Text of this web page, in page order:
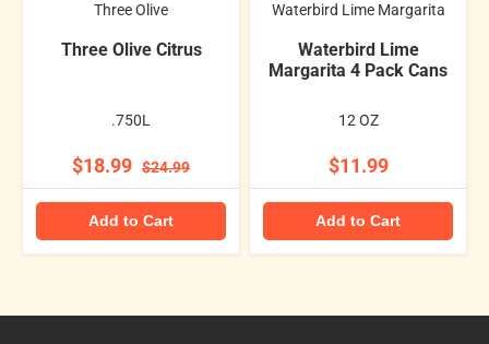
Three Olive
Three Olive Citrus
.750L
$18.99 $24.99
Add to Cart
Waterbird Lime Margarita
Waterbird Lime
Margarita 4 Pack Cans
12 OZ
$11.99
Add to Cart